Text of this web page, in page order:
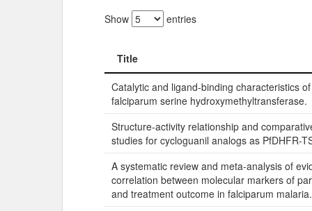
Show entries
Title
Title
Catalytic and ligand-binding characteristics
falciparum serine hydroxymethyltransferase.
Structure-activity relationship and
studies for cycloguanil analogs as PfDHFR-
A systematic review and meta-analysis of
correlation between molecular markers of
and treatment outcome in falciparum malaria.